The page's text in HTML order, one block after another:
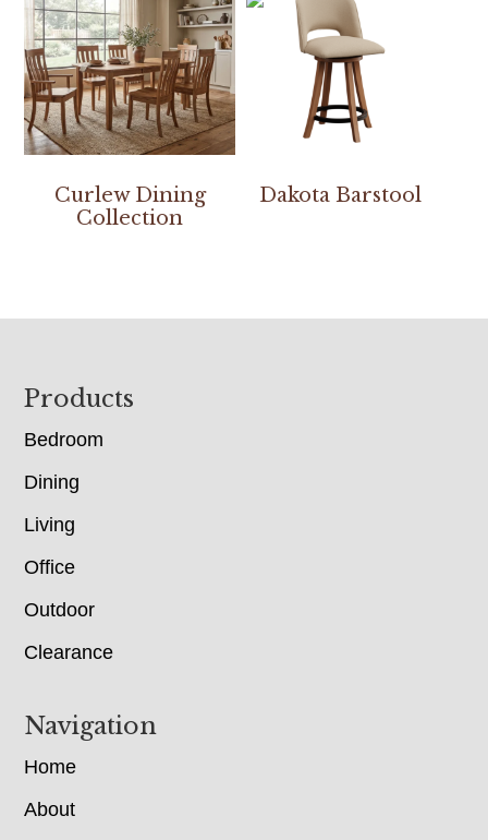
Curlew Dining
Collection
Dakota Barstool
Footer
Products
Bedroom
Dining
Living
Office
Outdoor
Clearance
Navigation
Home
About